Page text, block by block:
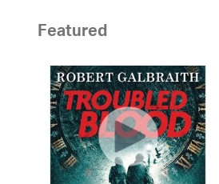
Featured